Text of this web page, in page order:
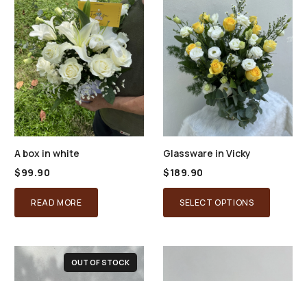
A box in white
$99.90
READ MORE
Glassware in Vicky
$189.90
SELECT OPTIONS
OUT OF STOCK